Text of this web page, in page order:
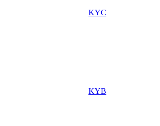
KYC
KYB